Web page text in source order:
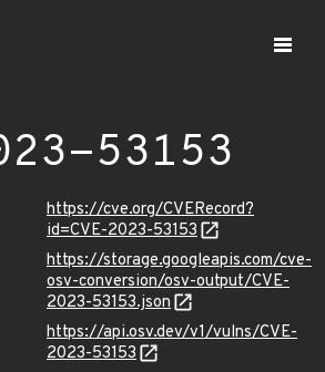
53153
https://cve.org/CVERecord?
id=CVE-2023-53153
https://storage.googleapis.com/cve-
osv-conversion/osv-output/CVE-
2023-53153.json
https://api.osv.dev/v1/vulns/CVE-
2023-53153